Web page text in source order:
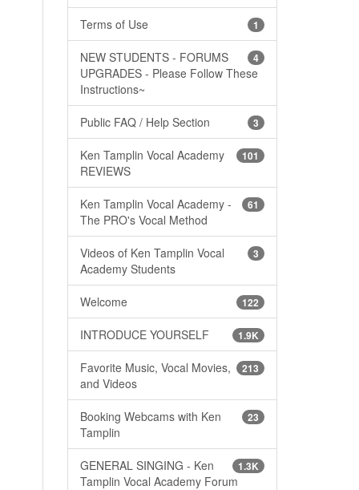
1
Terms of Use
4
NEW STUDENTS - FORUMS
UPGRADES - Please Follow These
Instructions~
3
Public FAQ / Help Section
101
Ken Tamplin Vocal Academy
REVIEWS
61
Ken Tamplin Vocal Academy -
The PRO's Vocal Method
3
Videos of Ken Tamplin Vocal
Academy Students
122
Welcome
1.9K
INTRODUCE YOURSELF
213
Favorite Music, Vocal Movies,
and Videos
23
Booking Webcams with Ken
Tamplin
1.3K
GENERAL SINGING - Ken
Tamplin Vocal Academy Forum